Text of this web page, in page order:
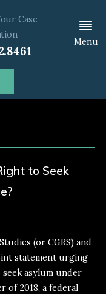
Case
Menu
to Seek
(or CGRS) and
statement urging
asylum under
of 2018, a federal